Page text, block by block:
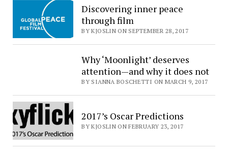
Discovering inner peace
through film
BY KJOSLIN ON SEPTEMBER 28, 2017
Why ‘Moonlight’ deserves
attention—and why it does not
BY SIANNA BOSCHETTI ON MARCH 9, 2017
2017’s Oscar Predictions
BY KJOSLIN ON FEBRUARY 23, 2017